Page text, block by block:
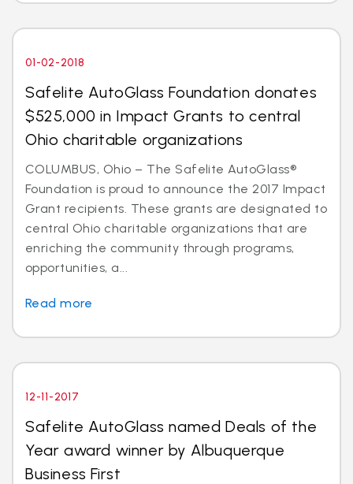
01-02-2018
Safelite AutoGlass Foundation donates
$525,000 in Impact Grants to central
Ohio charitable organizations
COLUMBUS, Ohio – The Safelite AutoGlass®
Foundation is proud to announce the 2017 Impact
Grant recipients. These grants are designated to
central Ohio charitable organizations that are
enriching the community through programs,
opportunities, a...
Read more
12-11-2017
Safelite AutoGlass named Deals of the
Year award winner by Albuquerque
Business First